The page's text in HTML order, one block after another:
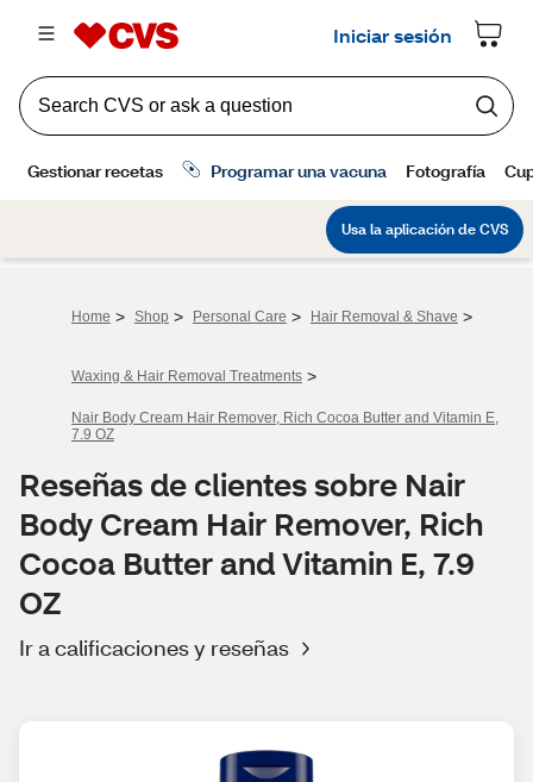
Home > Shop > Personal Care > Hair Removal & Shave >
Waxing & Hair Removal Treatments >
Nair Body Cream Hair Remover, Rich Cocoa Butter and Vitamin E,
7.9 OZ
Reseñas de clientes sobre Nair
Body Cream Hair Remover, Rich
Cocoa Butter and Vitamin E, 7.9
OZ
Ir a calificaciones y reseñas